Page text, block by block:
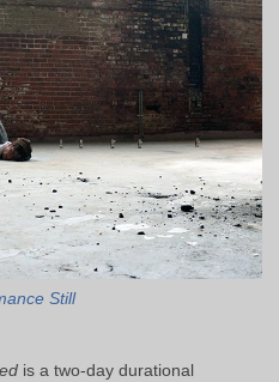
Still
is a two-day durational